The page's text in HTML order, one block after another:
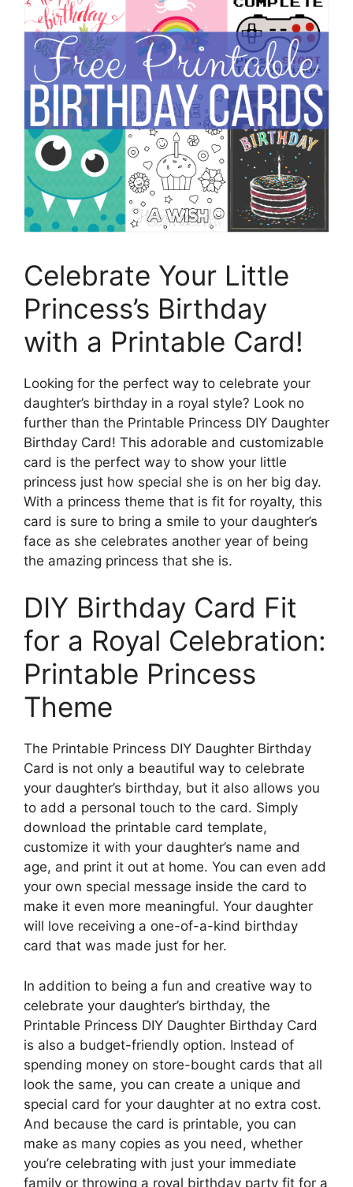
Celebrate Your Little
Princess’s Birthday
with a Printable Card!
Looking for the perfect way to celebrate your
daughter’s birthday in a royal style? Look no
further than the Printable Princess DIY Daughter
Birthday Card! This adorable and customizable
card is the perfect way to show your little
princess just how special she is on her big day.
With a princess theme that is fit for royalty, this
card is sure to bring a smile to your daughter’s
face as she celebrates another year of being
the amazing princess that she is.
DIY Birthday Card Fit
for a Royal Celebration:
Printable Princess
Theme
The Printable Princess DIY Daughter Birthday
Card is not only a beautiful way to celebrate
your daughter’s birthday, but it also allows you
to add a personal touch to the card. Simply
download the printable card template,
customize it with your daughter’s name and
age, and print it out at home. You can even add
your own special message inside the card to
make it even more meaningful. Your daughter
will love receiving a one-of-a-kind birthday
card that was made just for her.
In addition to being a fun and creative way to
celebrate your daughter’s birthday, the
Printable Princess DIY Daughter Birthday Card
is also a budget-friendly option. Instead of
spending money on store-bought cards that all
look the same, you can create a unique and
special card for your daughter at no extra cost.
And because the card is printable, you can
make as many copies as you need, whether
you’re celebrating with just your immediate
family or throwing a royal birthday party fit for a